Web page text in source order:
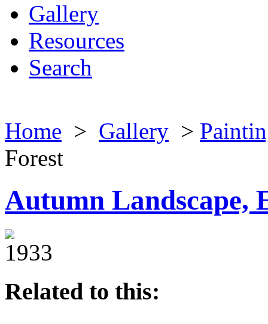
Gallery
Resources
Search
Home > Gallery >
Forest
Autumn Landscape,
1933
Related to this: